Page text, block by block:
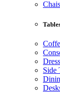
Side